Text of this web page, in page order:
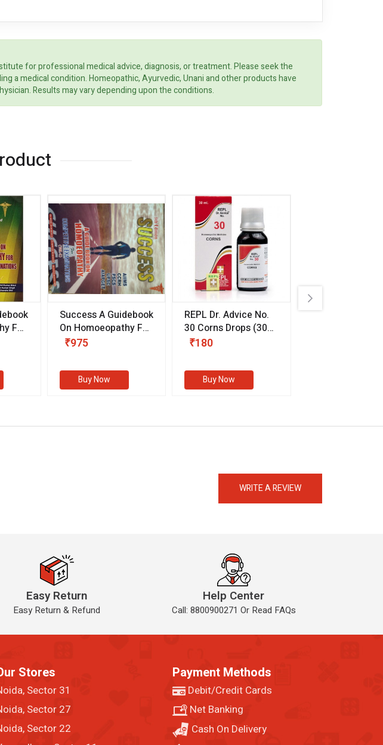
for professional medical advice, diagnosis, or treatment. Please seek the
a medical condition. Homeopathic, Ayurvedic, Unani and other products have
Results may vary depending upon the conditions.
For
Success A Guidebook
On Homoeopathy For
Competitive
₹975
Buy Now
REPL Dr. Advice No.
30 Corns Drops (30
ml)
₹180
Buy Now
WRITE A REVIEW
Easy Return
Easy Return & Refund
Help Center
Call: 8800900271 Or Read FAQs
Stores
Sector 31
Sector 27
Sector 22
Payment Methods
Debit/Credit Cards
Net Banking
Cash On Delivery